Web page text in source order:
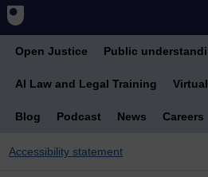
Open Justice Public
AI Law and Legal Training
Blog Podcast News Careers
Accessibility statement